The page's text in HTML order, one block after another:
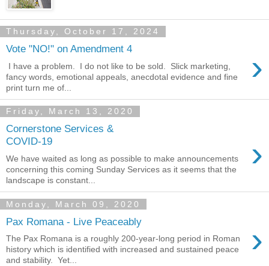
Thursday, October 17, 2024
Vote "NO!" on Amendment 4 ›
I have a problem. I do not like to be sold. Slick marketing,
fancy words, emotional appeals, anecdotal evidence and fine
print turn me of...
Friday, March 13, 2020
Cornerstone Services &
COVID-19
›
We have waited as long as possible to make announcements
concerning this coming Sunday Services as it seems that the
landscape is constant...
Monday, March 09, 2020
Pax Romana - Live Peaceably ›
The Pax Romana is a roughly 200-year-long period in Roman
history which is identified with increased and sustained peace
and stability. Yet...